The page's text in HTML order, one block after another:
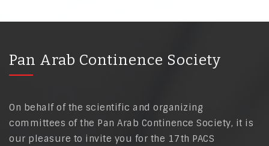
Pan Arab Continence Society
On behalf of the scientific and organizing
committees of the Pan Arab Continence Society, it is
our pleasure to invite you for the 17th PACS